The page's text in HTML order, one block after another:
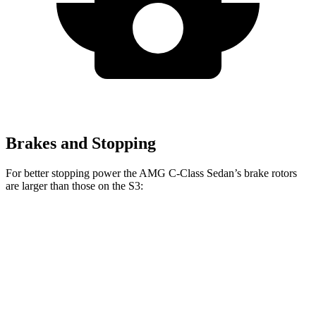
Brakes and Stopping
For better stopping power the AMG C-Class Sedan’s brake rotors
are larger than those on the S3: